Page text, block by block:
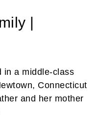
|
in a middle-class
Connecticut
and her mother